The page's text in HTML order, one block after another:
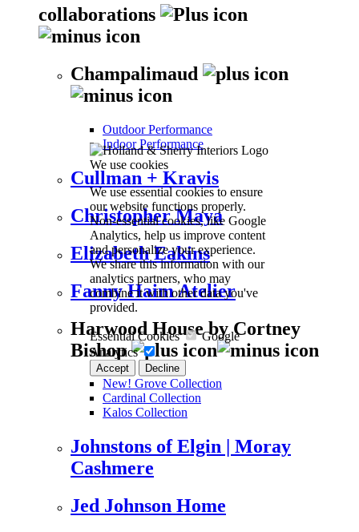
We use cookies
We use essential cookies to ensure
our website functions properly.
Non-essential cookies, like Google
Analytics, help us improve content
and personalize your experience.
We share this information with our
analytics partners, who may
combine it with other data you've
provided.
Essential Cookies
Google
Analytics
Accept Decline
collaborations
Champalimaud
Outdoor Performance
Indoor Performance
Cullman + Kravis
Christopher Maya
Elizabeth Eakins
Fanny Haim Atelier
Harwood House by Cortney
Bishop
New! Grove Collection
Cardinal Collection
Kalos Collection
Johnstons of Elgin | Moray
Cashmere
Jed Johnson Home